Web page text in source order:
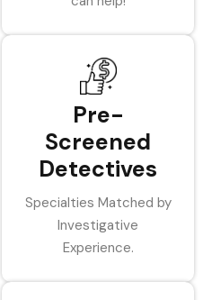
Pre-
Screened
Detectives
Specialties Matched by
Investigative
Experience.